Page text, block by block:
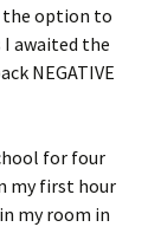
the option to
awaited the
NEGATIVE
for four
my first hour
my room in